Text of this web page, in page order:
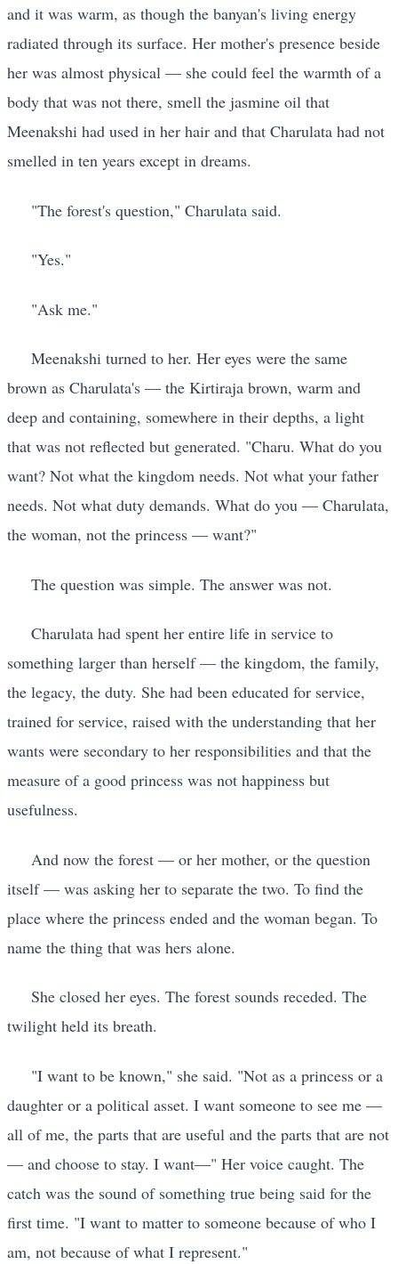
and it was warm, as though the banyan's living energy
radiated through its surface. Her mother's presence beside
her was almost physical — she could feel the warmth of a
body that was not there, smell the jasmine oil that
Meenakshi had used in her hair and that Charulata had not
smelled in ten years except in dreams.
"The forest's question," Charulata said.
"Yes."
"Ask me."
Meenakshi turned to her. Her eyes were the same
brown as Charulata's — the Kirtiraja brown, warm and
deep and containing, somewhere in their depths, a light
that was not reflected but generated. "Charu. What do you
want? Not what the kingdom needs. Not what your father
needs. Not what duty demands. What do you — Charulata,
the woman, not the princess — want?"
The question was simple. The answer was not.
Charulata had spent her entire life in service to
something larger than herself — the kingdom, the family,
the legacy, the duty. She had been educated for service,
trained for service, raised with the understanding that her
wants were secondary to her responsibilities and that the
measure of a good princess was not happiness but
usefulness.
And now the forest — or her mother, or the question
itself — was asking her to separate the two. To find the
place where the princess ended and the woman began. To
name the thing that was hers alone.
She closed her eyes. The forest sounds receded. The
twilight held its breath.
"I want to be known," she said. "Not as a princess or a
daughter or a political asset. I want someone to see me —
all of me, the parts that are useful and the parts that are not
— and choose to stay. I want—" Her voice caught. The
catch was the sound of something true being said for the
first time. "I want to matter to someone because of who I
am, not because of what I represent."